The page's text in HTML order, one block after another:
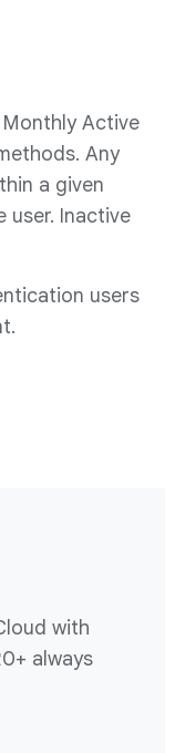
Active
Any
a given
user. Inactive
users
with
always